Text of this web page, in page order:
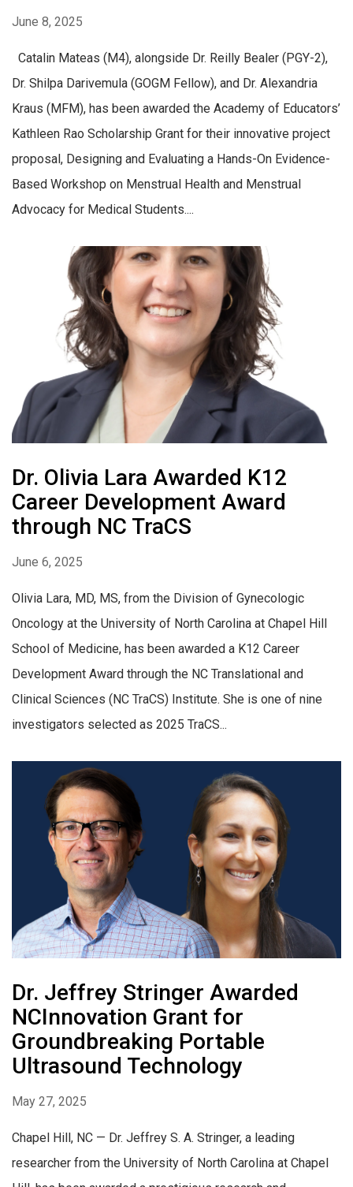
June 8, 2025
Catalin Mateas (M4), alongside Dr. Reilly Bealer (PGY-2),
Dr. Shilpa Darivemula (GOGM Fellow), and Dr. Alexandria
Kraus (MFM), has been awarded the Academy of Educators’
Kathleen Rao Scholarship Grant for their innovative project
proposal, Designing and Evaluating a Hands-On Evidence-
Based Workshop on Menstrual Health and Menstrual
Advocacy for Medical Students....
Dr. Olivia Lara Awarded K12
Career Development Award
through NC TraCS
June 6, 2025
Olivia Lara, MD, MS, from the Division of Gynecologic
Oncology at the University of North Carolina at Chapel Hill
School of Medicine, has been awarded a K12 Career
Development Award through the NC Translational and
Clinical Sciences (NC TraCS) Institute. She is one of nine
investigators selected as 2025 TraCS...
Dr. Jeffrey Stringer Awarded
NCInnovation Grant for
Groundbreaking Portable
Ultrasound Technology
May 27, 2025
Chapel Hill, NC — Dr. Jeffrey S. A. Stringer, a leading
researcher from the University of North Carolina at Chapel